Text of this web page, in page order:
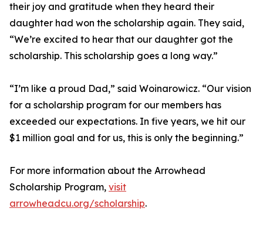
their joy and gratitude when they heard their
daughter had won the scholarship again. They said,
“We’re excited to hear that our daughter got the
scholarship. This scholarship goes a long way.”
“I’m like a proud Dad,” said Woinarowicz. “Our vision
for a scholarship program for our members has
exceeded our expectations. In five years, we hit our
$1 million goal and for us, this is only the beginning.”
For more information about the Arrowhead
Scholarship Program, visit
arrowheadcu.org/scholarship.